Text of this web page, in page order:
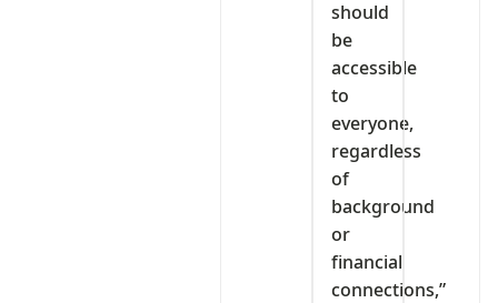
should
be
accessible
to
everyone,
regardless
of
background
or
financial
connections,”